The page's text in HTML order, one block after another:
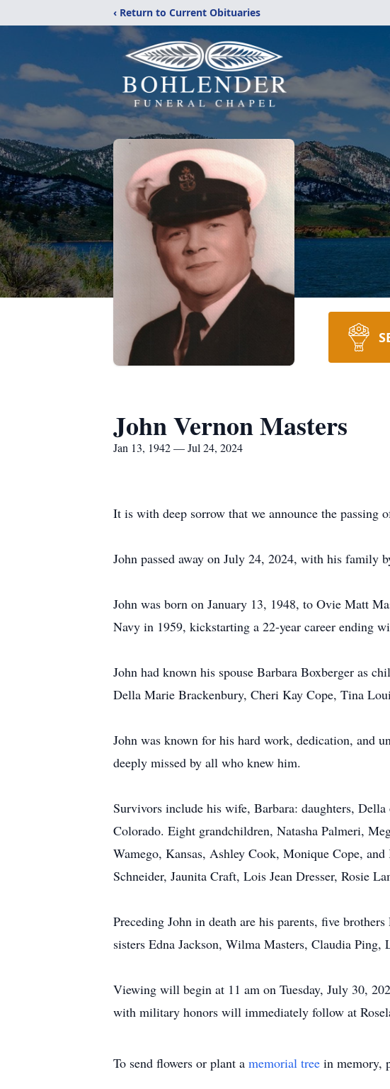
‹ Return to Current Obituaries
John Vernon Masters
Jan 13, 1942 — Jul 24, 2024
It is with deep sorrow that we announce the passing
John passed away on July 24, 2024, with his family
John was born on January 13, 1948, to Ovie Matt
Navy in 1959, kickstarting a 22-year career ending
John had known his spouse Barbara Boxberger as
Della Marie Brackenbury, Cheri Kay Cope, Tina
John was known for his hard work, dedication, and
deeply missed by all who knew him.
Survivors include his wife, Barbara: daughters,
Colorado. Eight grandchildren, Natasha Palmeri,
Wamego, Kansas, Ashley Cook, Monique Cope,
Schneider, Jaunita Craft, Lois Jean Dresser, Rosie
Preceding John in death are his parents, five
sisters Edna Jackson, Wilma Masters, Claudia Ping,
Viewing will begin at 11 am on Tuesday, July 30,
with military honors will immediately follow at
To send flowers or plant a memorial tree in memory,